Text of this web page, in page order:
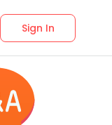
Sign In